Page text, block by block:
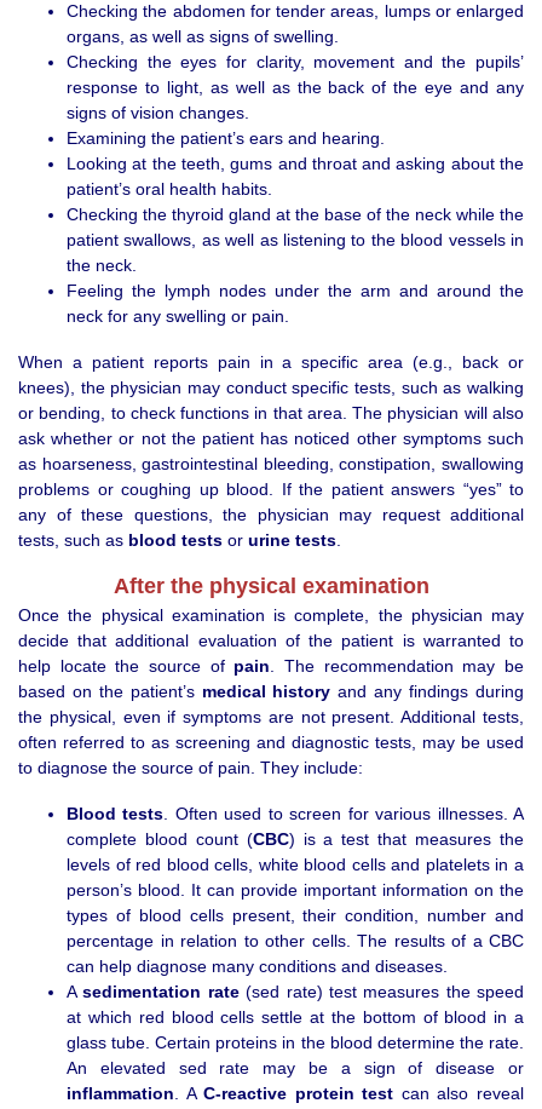
Checking the abdomen for tender areas, lumps or enlarged
organs, as well as signs of swelling.
Checking the eyes for clarity, movement and the pupils’
response to light, as well as the back of the eye and any
signs of vision changes.
Examining the patient’s ears and hearing.
Looking at the teeth, gums and throat and asking about the
patient’s oral health habits.
Checking the thyroid gland at the base of the neck while the
patient swallows, as well as listening to the blood vessels in
the neck.
Feeling the lymph nodes under the arm and around the
neck for any swelling or pain.
When a patient reports pain in a specific area (e.g., back or
knees), the physician may conduct specific tests, such as walking
or bending, to check functions in that area. The physician will also
ask whether or not the patient has noticed other symptoms such
as hoarseness, gastrointestinal bleeding, constipation, swallowing
problems or coughing up blood. If the patient answers “yes” to
any of these questions, the physician may request additional
tests, such as blood tests or urine tests
After the physical examination
Once the physical examination is complete, the physician may
decide that additional evaluation of the patient is warranted to
help locate the source of pain. The recommendation may be
based on the patient’s medical history and any findings during
the physical, even if symptoms are not present. Additional tests,
often referred to as screening and diagnostic tests, may be used
to diagnose the source of pain. They include:
Blood tests. Often used to screen for various illnesses. A
complete blood count (CBC) is a test that measures the
levels of red blood cells, white blood cells and platelets in a
person’s blood. It can provide important information on the
types of blood cells present, their condition, number and
percentage in relation to other cells. The results of a CBC
can help diagnose many conditions and diseases.
Asedimentation rate(sed rate) test measures the speed
at which red blood cells settle at the bottom of blood in a
glass tube. Certain proteins in the blood determine the rate.
An elevated sed rate may be a sign of disease or
inflammation. AC-reactive protein test can also reveal